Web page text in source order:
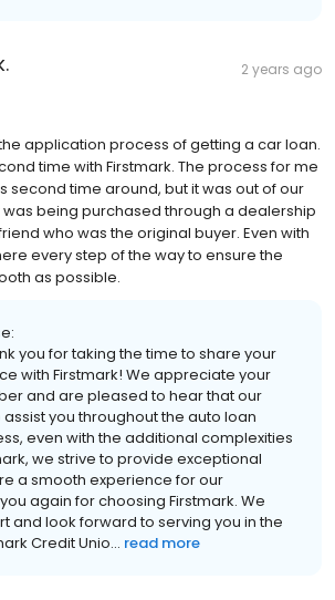
2 years ago
application process of getting a car loan.
time with Firstmark. The process for me
second time around, but it was out of our
being purchased through a dealership
who was the original buyer. Even with
every step of the way to ensure the
as possible.
you for taking the time to share your
with Firstmark! We appreciate your
and are pleased to hear that our
you throughout the auto loan
even with the additional complexities
we strive to provide exceptional
a smooth experience for our
again for choosing Firstmark. We
and look forward to serving you in the
Credit Unio... read more